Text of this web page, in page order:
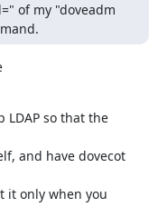
of my "doveadm
It depends. You can use either one, see
so that the
and have dovecot
it only when you